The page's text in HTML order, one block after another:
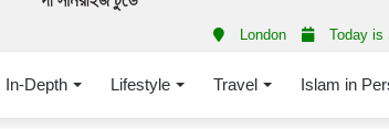
London Today is
In-Depth Lifestyle Travel Islam in